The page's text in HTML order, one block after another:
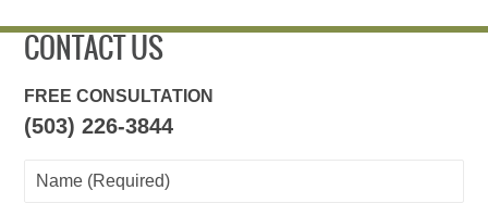
CONTACT US
FREE CONSULTATION
(503) 226-3844